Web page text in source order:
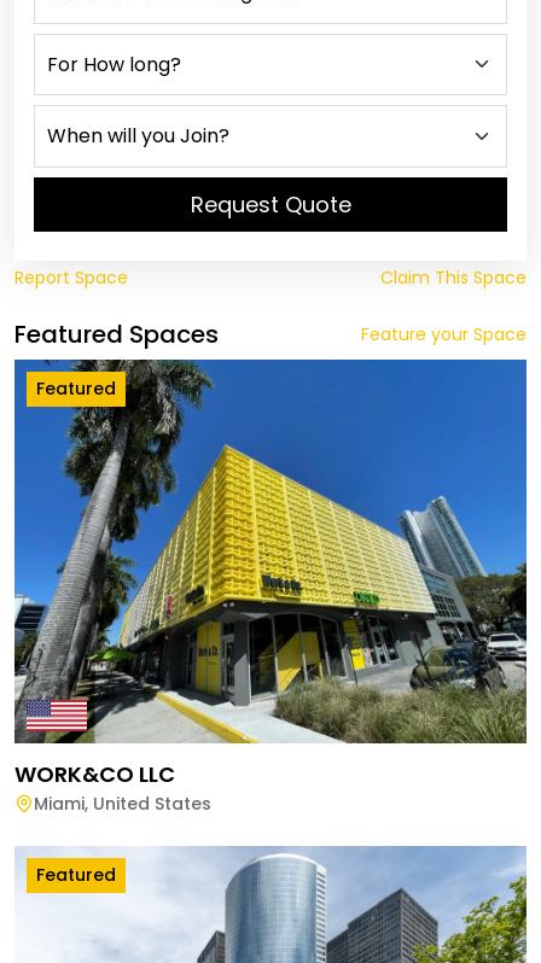
Request Quote
Report Space Claim This Space
Featured Spaces Feature your Space
Featured
WORK&CO LLC
Miami, United States
Featured